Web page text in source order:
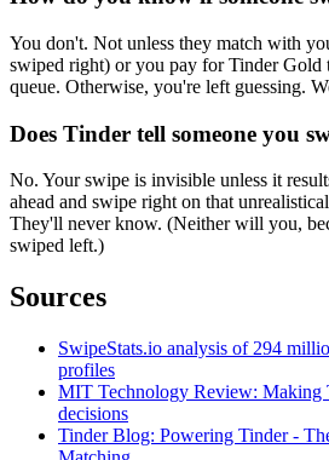
You don't. Not unless they match with
swiped right) or you pay for Tinder Gold
queue. Otherwise, you're left guessing.
Does Tinder tell someone you
No. Your swipe is invisible unless it
ahead and swipe right on that
They'll never know. (Neither will you,
swiped left.)
Sources
SwipeStats.io analysis of 294
profiles
MIT Technology Review: Making
decisions
Tinder Blog: Powering Tinder -